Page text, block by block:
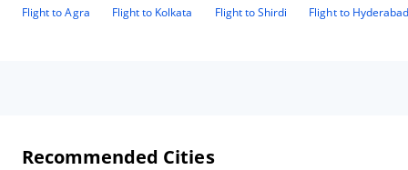
Flight to Agra
Flight to Kolkata Flight to Shirdi Flight to
Recommended Cities